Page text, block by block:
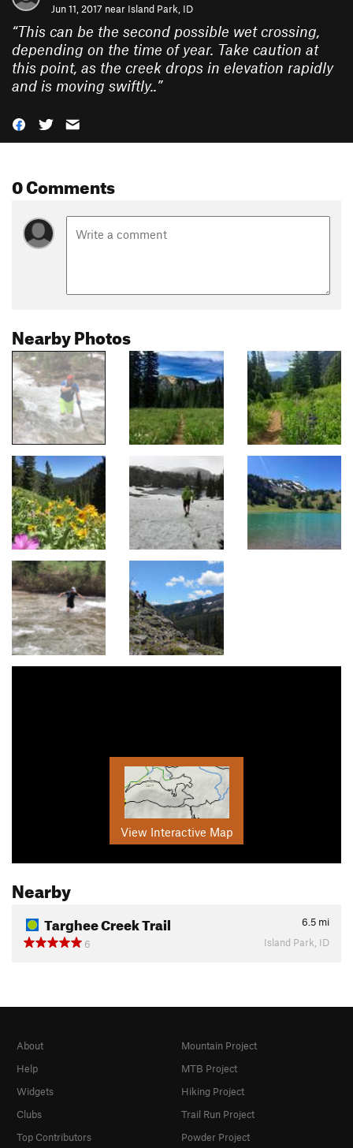
Jun 11, 2017 near Island Park, ID
“This can be the second possible wet crossing,
depending on the time of year. Take caution at
this point, as the creek drops in elevation rapidly
and is moving swiftly..”
0 Comments
Nearby Photos
View Interactive Map
Nearby
Targhee Creek Trail 6.5 mi
6
Island Park, ID
About
Help
Widgets
Clubs
Top Contributors
Mountain Project
MTB Project
Hiking Project
Trail Run Project
Powder Project